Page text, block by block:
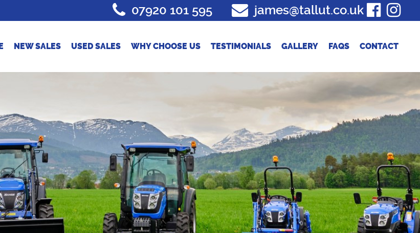
07920 101 595 james@tallut.co.uk
NEW SALES USED SALES WHY CHOOSE US TESTIMONIALS GALLERY FAQS CONTACT